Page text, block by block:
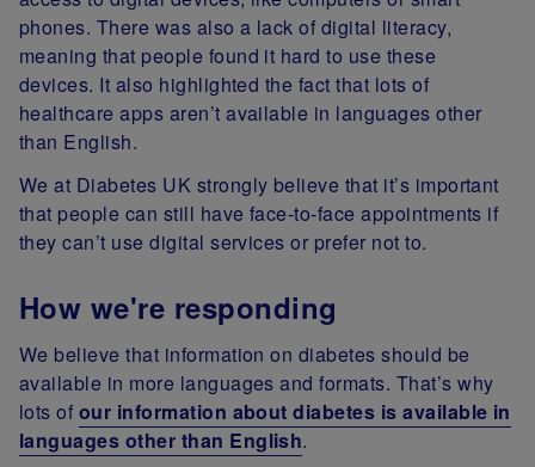
phones. There was also a lack of digital literacy,
meaning that people found it hard to use these
devices. It also highlighted the fact that lots of
healthcare apps aren’t available in languages other
than English.
We at Diabetes UK strongly believe that it’s important
that people can still have face-to-face appointments if
they can’t use digital services or prefer not to.
How we're responding
We believe that information on diabetes should be
available in more languages and formats. That’s why
lots of our information about diabetes is available in
languages other than English.